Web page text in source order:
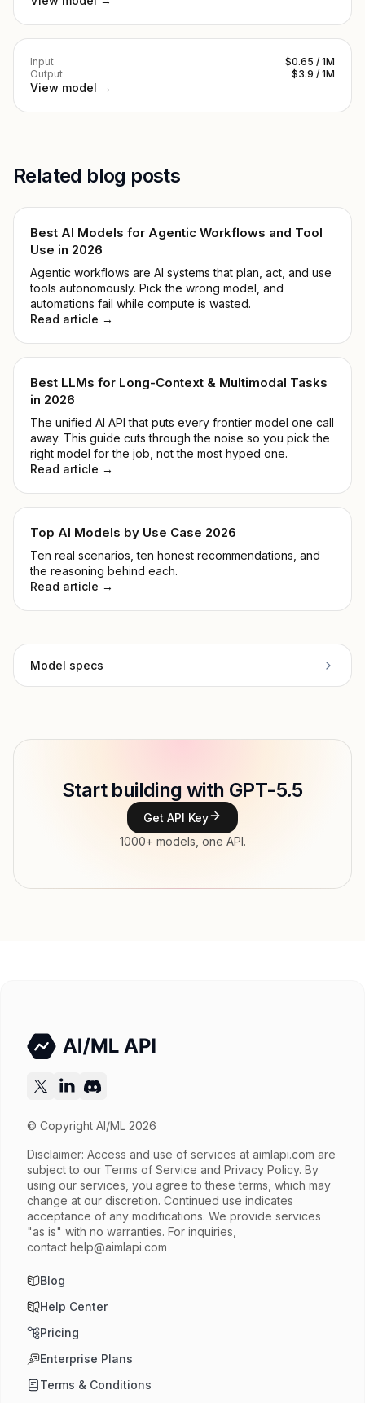
Input
$0.65 / 1M
Output
$3.9 / 1M
View model →
Related blog posts
Best AI Models for Agentic Workflows and Tool
Use in 2026
Agentic workflows are AI systems that plan, act, and use
tools autonomously. Pick the wrong model, and
automations fail while compute is wasted.
Read article →
Best LLMs for Long-Context & Multimodal Tasks
in 2026
The unified AI API that puts every frontier model one call
away. This guide cuts through the noise so you pick the
right model for the job, not the most hyped one.
Read article →
Top AI Models by Use Case 2026
Ten real scenarios, ten honest recommendations, and
the reasoning behind each.
Read article →
Model specs
OpenAI
Modalities Image, Text → Text
Released
Start building with GPT-5.5
Get API Key
1000+ models, one API.
© Copyright AI/ML 2026
Disclaimer: Access and use of services at aimlapi.com are
subject to our Terms of Service and Privacy Policy. By
using our services, you agree to these terms, which may
change at our discretion. Continued use indicates
acceptance of any modifications. We provide services
"as is" with no warranties. For inquiries,
contact help@aimlapi.com
Blog
Help Center
Pricing
Enterprise Plans
Terms & Conditions